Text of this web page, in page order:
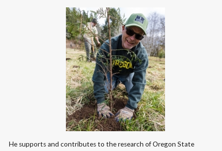
He supports and contributes to the research of Oregon State